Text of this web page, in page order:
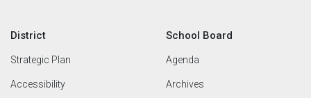
District
Strategic Plan
Accessibility
School Board
Agenda
Archives